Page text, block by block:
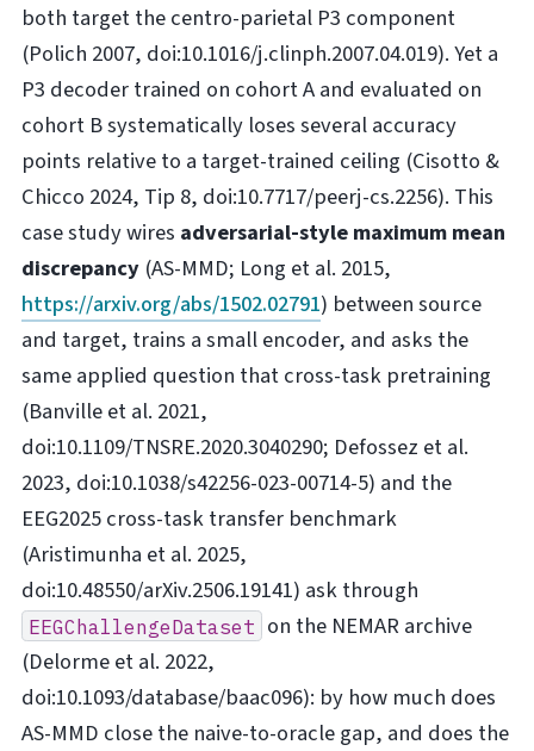
both target the centro-parietal P3 component
(Polich 2007, doi:10.1016/j.clinph.2007.04.019). Yet a
P3 decoder trained on cohort A and evaluated on
cohort B systematically loses several accuracy
points relative to a target-trained ceiling (Cisotto &
Chicco 2024, Tip 8, doi:10.7717/peerj-cs.2256). This
case study wires adversarial-style maximum mean
discrepancy (AS-MMD; Long et al. 2015,
https://arxiv.org/abs/1502.02791) between source
and target, trains a small encoder, and asks the
same applied question that cross-task pretraining
(Banville et al. 2021,
doi:10.1109/TNSRE.2020.3040290; Defossez et al.
2023, doi:10.1038/s42256-023-00714-5) and the
EEG2025 cross-task transfer benchmark
(Aristimunha et al. 2025,
doi:10.48550/arXiv.2506.19141) ask through
EEGChallengeDataset on the NEMAR archive
(Delorme et al. 2022,
doi:10.1093/database/baac096): by how much does
AS-MMD close the naive-to-oracle gap, and does the